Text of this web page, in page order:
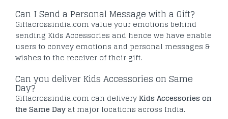
Can I Send a Personal Message with a Gift?
Giftacrossindia.com value your emotions behind
sending Kids Accessories and hence we have enable
users to convey emotions and personal messages &
wishes to the receiver of their gift.
Can you deliver Kids Accessories on Same
Day?
Giftacrossindia.com can deliveryKids Accessories on
the Same Day at major locations across India.